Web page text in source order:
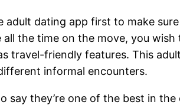
dating app first to make
all the time on the move, you
travel-friendly features. This
informal encounters.
say they’re one of the best in